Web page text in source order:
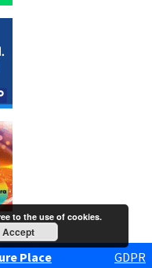
Place GDPR
to the use of cookies.
Accept